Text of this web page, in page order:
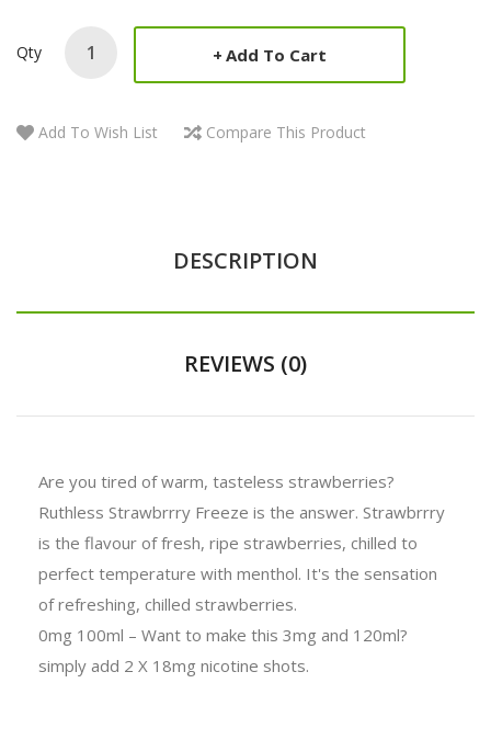
Qty Add To Cart
Add To Wish List Compare This Product
DESCRIPTION
REVIEWS (0)
Are you tired of warm, tasteless strawberries?
Ruthless Strawbrrry Freeze is the answer. Strawbrrry
is the flavour of fresh, ripe strawberries, chilled to
perfect temperature with menthol. It's the sensation
of refreshing, chilled strawberries.
0mg 100ml – Want to make this 3mg and 120ml?
simply add 2 X 18mg nicotine shots.